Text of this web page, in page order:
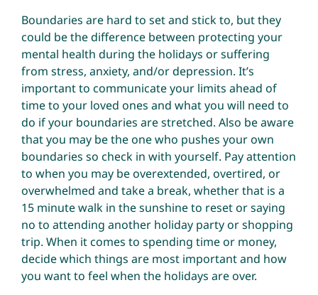
Boundaries are hard to set and stick to, but they
could be the difference between protecting your
mental health during the holidays or suffering
from stress, anxiety, and/or depression. It’s
important to communicate your limits ahead of
time to your loved ones and what you will need to
do if your boundaries are stretched. Also be aware
that you may be the one who pushes your own
boundaries so check in with yourself. Pay attention
to when you may be overextended, overtired, or
overwhelmed and take a break, whether that is a
15 minute walk in the sunshine to reset or saying
no to attending another holiday party or shopping
trip. When it comes to spending time or money,
decide which things are most important and how
you want to feel when the holidays are over.